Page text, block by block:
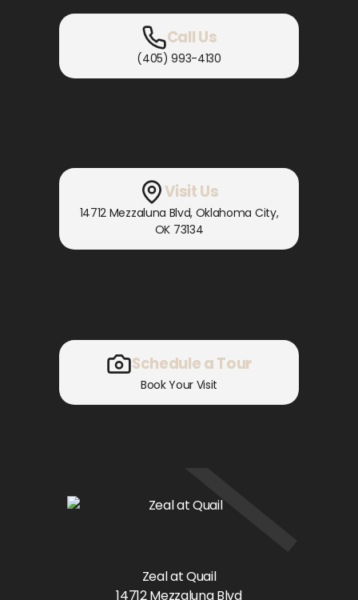
Call Us
(405) 993-4130
Visit Us
14712 Mezzaluna Blvd, Oklahoma City,
OK 73134
Schedule a Tour
Book Your Visit
Zeal at Quail
14712 Mezzaluna Blvd